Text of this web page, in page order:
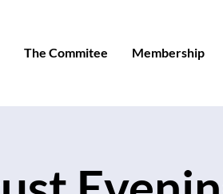
The Commitee Membership